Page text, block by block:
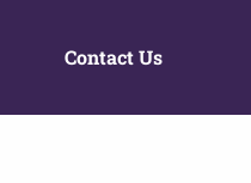
Contact Us